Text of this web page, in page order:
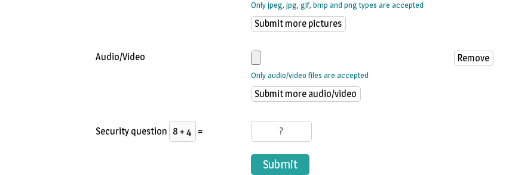
Only jpeg, jpg, gif, bmp and png types are accepted
Audio/Video
Only audio/video files are accepted
Security question =